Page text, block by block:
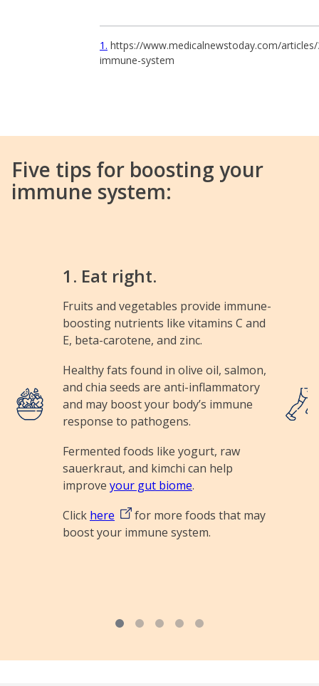
1 https://www.medicalnewstoday.com/
immune-system
Five tips for boosting your
immune system:
Image
1. Eat right.
Fruits and vegetables provide immune-
boosting nutrients like vitamins C and
E, beta-carotene, and zinc.
Healthy fats found in olive oil, salmon,
and chia seeds are anti-inflammatory
and may boost your body’s immune
response to pathogens.
Fermented foods like yogurt, raw
sauerkraut, and kimchi can help
improve your gut biome.
Click here
for more foods that may
boost your immune system.
Image